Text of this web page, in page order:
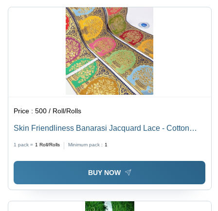
Industry
Made,
One-Sided
Design
Price :500 / Roll/Rolls
Skin Friendliness Banarasi Jacquard Lace - Cotton
Embroidered Pattern, Ideal for Textile Industry
1 pack = 1 Roll/Rolls Minimum pack : 1
BUY NOW